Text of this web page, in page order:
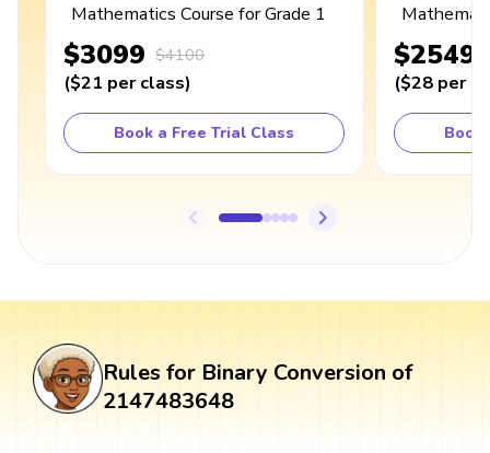
Mathematics Course for Grade 1
$3099 $4100
($21 per class)
Book a Free Trial Class
$2549
($28 per
Book
Rules for Binary Conversion of
2147483648